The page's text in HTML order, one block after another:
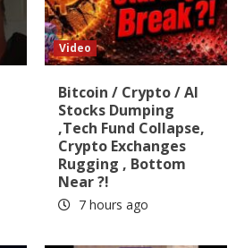
Video
Bitcoin / Crypto / AI
Stocks Dumping
,Tech Fund Collapse,
Crypto Exchanges
Rugging , Bottom
Near ?!
7 hours ago